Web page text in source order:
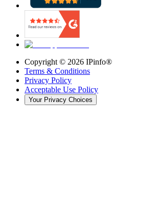
Copyright © 2026 IPinfo®
Terms & Conditions
Privacy Policy
Acceptable Use Policy
Your Privacy Choices